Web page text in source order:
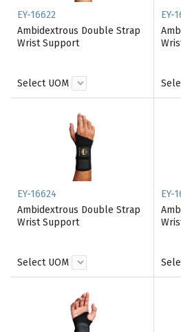
EY-16622
Ambidextrous Double Strap
Wrist Support
Select UOM
EY-
EY-16624
Ambidextrous Double Strap
Wrist Support
Select UOM
EY-